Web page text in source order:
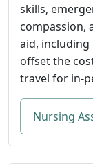
skills,
compassion,
aid, including
offset the
travel for in-
Nursing